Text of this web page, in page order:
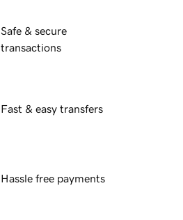
Safe & secure
transactions
Fast & easy transfers
Hassle free payments